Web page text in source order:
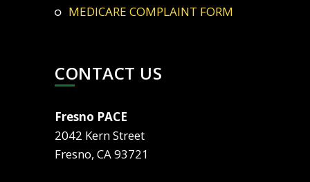
MEDICARE COMPLAINT FORM
CONTACT US
Fresno PACE
2042 Kern Street
Fresno, CA 93721